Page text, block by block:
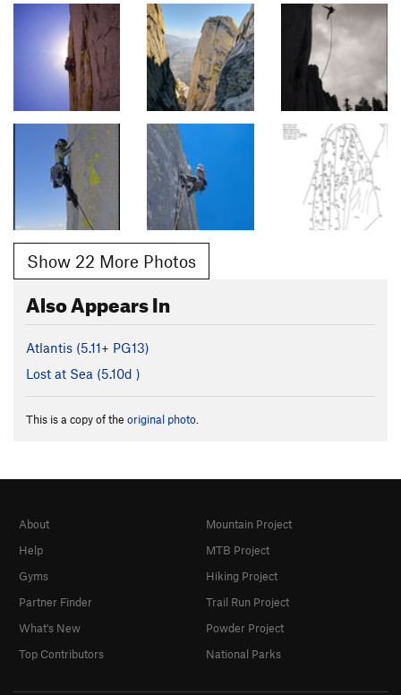
Show 22 More Photos
Also Appears In
Atlantis (5.11+ PG13)
Lost at Sea (5.10d )
This is a copy of the original photo
About
Help
Gyms
Partner Finder
What's New
Top Contributors
Mountain Project
MTB Project
Hiking Project
Trail Run Project
Powder Project
National Parks